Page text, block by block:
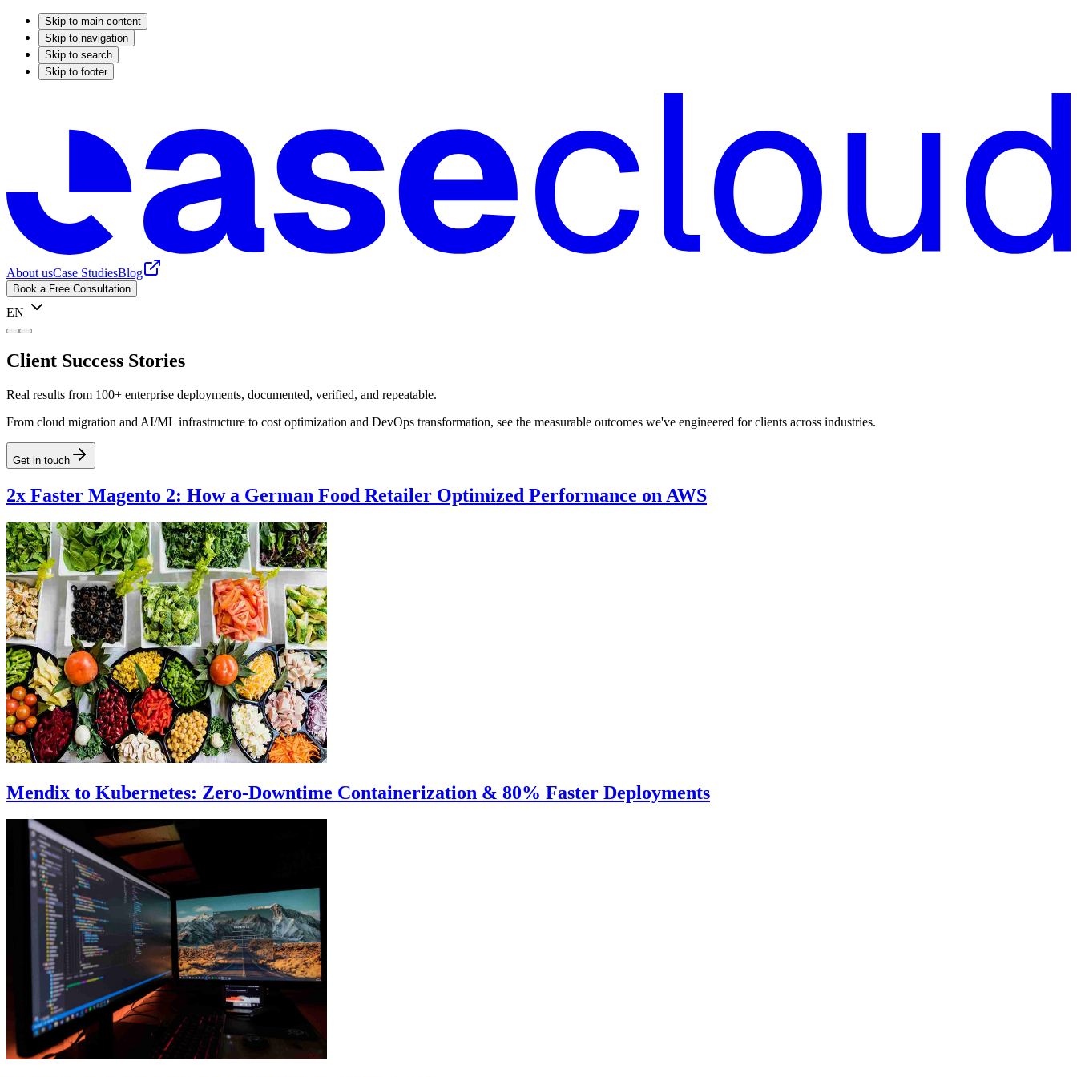
Skip to main content
Skip to navigation
Skip to search
Skip to footer
About usCase StudiesBlog
Book a Free Consultation
EN
Client Success Stories
Real results from 100+ enterprise deployments, documented, verified, and repeatable.
From cloud migration and AI/ML infrastructure to cost optimization and DevOps transformation, see the measurable outcomes we've engineered for clients across industries.
Get in touch
2x Faster Magento 2: How a German Food Retailer Optimized Performance on AWS
Mendix to Kubernetes: Zero-Downtime Containerization & 80% Faster Deployments